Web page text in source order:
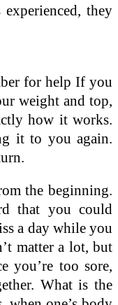
they
for help If you
weight and top,
how it works.
it to you again.
the beginning.
that you could
a day while you
matter a lot, but
you’re too sore,
What is the